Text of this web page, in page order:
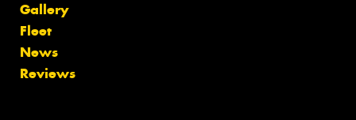
Gallery
Fleet
News
Reviews